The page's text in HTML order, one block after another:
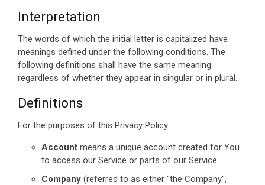
Interpretation
The words of which the initial letter is capitalized have
meanings defined under the following conditions. The
following definitions shall have the same meaning
regardless of whether they appear in singular or in plural.
Definitions
For the purposes of this Privacy Policy:
Account means a unique account created for You
to access our Service or parts of our Service.
Company (referred to as either "the Company",